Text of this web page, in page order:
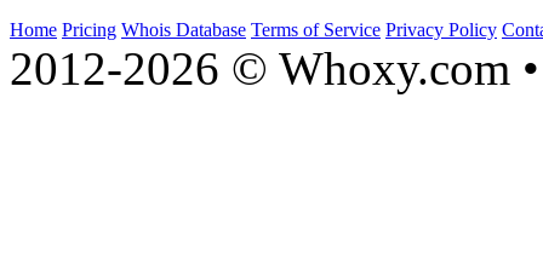
Home Pricing Whois Database Terms of Service Privacy Policy
2012-2026 © Whoxy.com